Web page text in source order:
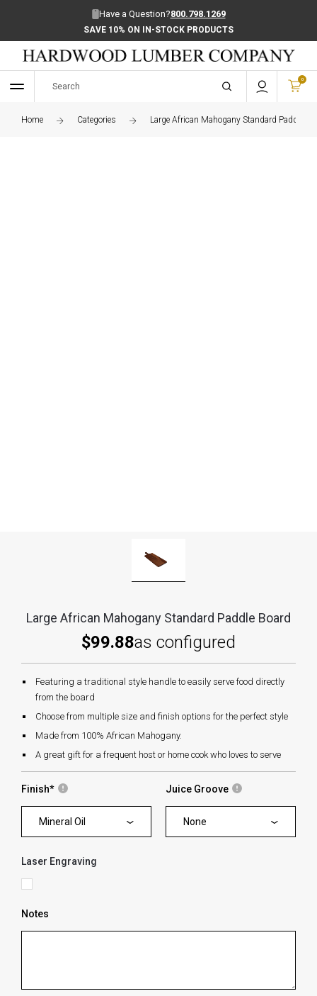
Have a Question?800.798.1269
SAVE 10% ON IN-STOCK PRODUCTS
0
Home Categories Large African Mahogany Standard Paddle
Large African Mahogany Standard Paddle Board
$99.88as configured
Featuring a traditional style handle to easily serve food directly
from the board
Choose from multiple size and finish options for the perfect style
Made from 100% African Mahogany.
A great gift for a frequent host or home cook who loves to serve
Finish*
Mineral Oil
Juice Groove
None
Laser Engraving
Notes